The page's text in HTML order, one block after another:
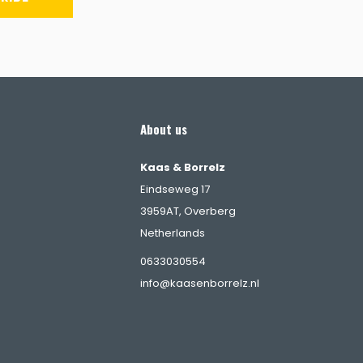
About us
Kaas & Borrelz
Eindseweg 17
3959AT, Overberg
Netherlands
0633030554
info@kaasenborrelz.nl